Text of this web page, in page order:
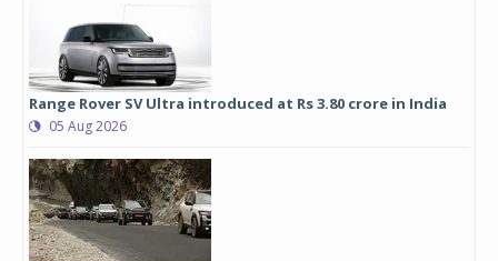
Range Rover SV Ultra introduced at Rs 3.80 crore in India
05 Aug 2026